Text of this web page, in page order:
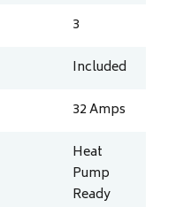
3
Included
32Amps
Heat
Pump
Ready